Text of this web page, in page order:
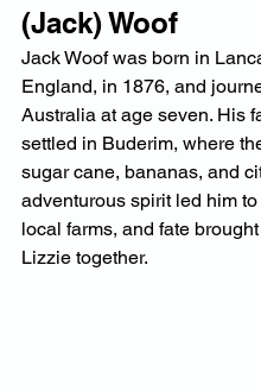
(Jack) Woof
Jack Woof was born in
England, in 1876, and
Australia at age seven. His
settled in Buderim, where
sugar cane, bananas, and
adventurous spirit led him
local farms, and fate
Lizzie together.